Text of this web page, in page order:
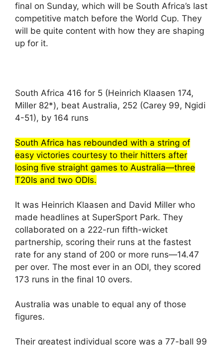
final on Sunday, which will be South Africa’s last
competitive match before the World Cup. They
will be quite content with how they are shaping
up for it.
South Africa 416 for 5 (Heinrich Klaasen 174,
Miller 82*), beat Australia, 252 (Carey 99, Ngidi
4-51), by 164 runs
South Africa has rebounded with a string of
easy victories courtesy to their hitters after
losing five straight games to Australia—three
T20Is and two ODIs.
It was Heinrich Klaasen and David Miller who
made headlines at SuperSport Park. They
collaborated on a 222-run fifth-wicket
partnership, scoring their runs at the fastest
rate for any stand of 200 or more runs—14.47
per over. The most ever in an ODI, they scored
173 runs in the final 10 overs.
Australia was unable to equal any of those
figures.
Their greatest individual score was a 77-ball 99